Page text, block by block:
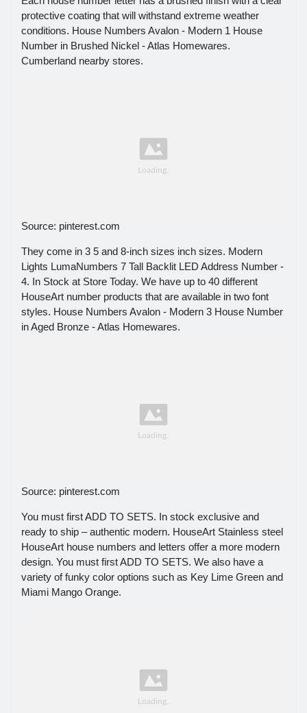
protective coating that will withstand extreme weather
conditions. House Numbers Avalon - Modern 1 House
Number in Brushed Nickel - Atlas Homewares.
Cumberland nearby stores.
Source: pinterest.com
They come in 3 5 and 8-inch sizes inch sizes. Modern
Lights LumaNumbers 7 Tall Backlit LED Address Number -
4. In Stock at Store Today. We have up to 40 different
HouseArt number products that are available in two font
styles. House Numbers Avalon - Modern 3 House Number
in Aged Bronze - Atlas Homewares.
Source: pinterest.com
You must first ADD TO SETS. In stock exclusive and
ready to ship – authentic modern. HouseArt Stainless steel
HouseArt house numbers and letters offer a more modern
design. You must first ADD TO SETS. We also have a
variety of funky color options such as Key Lime Green and
Miami Mango Orange.